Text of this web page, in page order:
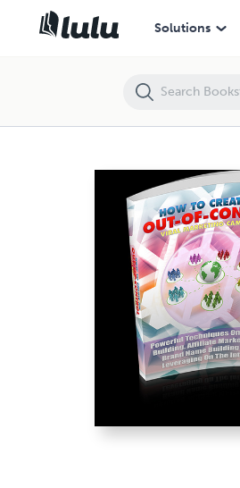
Solutions
POWERFUL TECHNIQUES FOR BUILDING